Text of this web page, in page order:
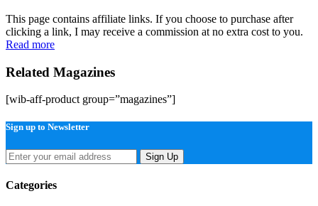
This page contains affiliate links. If you choose to purchase after
clicking a link, I may receive a commission at no extra cost to you.
Read more
Related Magazines
[wib-aff-product group=”magazines”]
Sign up to Newsletter
Sign Up
Categories